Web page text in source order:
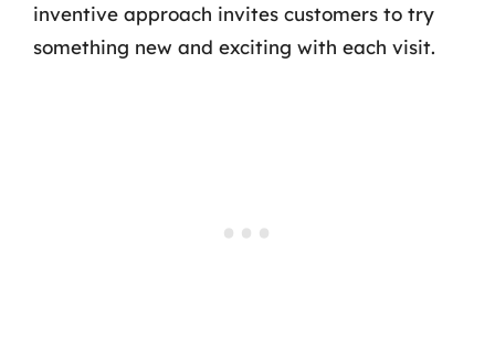
inventive approach invites customers to try
something new and exciting with each visit.